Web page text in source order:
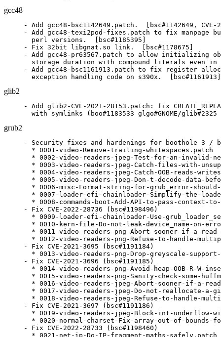
gcc48
- Add gcc48-bsc1142649.patch.  [bsc#1142649, CVE-
- Add gcc48-texi2pod-fixes.patch to fix manpage
  perl versions.  [bsc#1185395]
- Fix 32bit libgnat.so link.  [bsc#1178675]
- Add gcc48-pr63567.patch to allow initializing
storage duration with compound literals even in
- Add gcc48-bsc1161913.patch to fix register
  exception handling code on s390x.  [bsc#1161913]
glib2
- Add glib2-CVE-2021-28153.patch: fix
with symlinks (boo#1183533 glgo#GNOME/glib#2325
grub2
- Security fixes and hardenings for boothole 3 /
  * 0001-video-Remove-trailing-whitespaces.patch
* 0002-video-readers-jpeg-Test-for-an-invalid-
* 0003-video-readers-jpeg-Catch-files-with-
* 0004-video-readers-jpeg-Catch-OOB-reads-
* 0005-video-readers-jpeg-Don-t-decode-data-
* 0006-misc-Format-string-for-grub_error-
* 0007-loader-efi-chainloader-Simplify-the-
* 0008-commands-boot-Add-API-to-pass-context-
- Fix CVE-2022-28736 (bsc#1198496)
* 0009-loader-efi-chainloader-Use-
* 0010-kern-file-Do-not-leak-device_name-on-
* 0011-video-readers-png-Abort-sooner-if-a-
* 0012-video-readers-png-Refuse-to-handle-
- Fix CVE-2021-3695 (bsc#1191184)
* 0013-video-readers-png-Drop-greyscale-
- Fix CVE-2021-3696 (bsc#1191185)
* 0014-video-readers-png-Avoid-heap-OOB-R-W-
* 0015-video-readers-png-Sanity-check-some-
* 0016-video-readers-jpeg-Abort-sooner-if-a-
* 0017-video-readers-jpeg-Do-not-reallocate-a-
* 0018-video-readers-jpeg-Refuse-to-handle-
- Fix CVE-2021-3697 (bsc#1191186)
* 0019-video-readers-jpeg-Block-int-underflow-
* 0020-normal-charset-Fix-array-out-of-bounds-
- Fix CVE-2022-28733 (bsc#1198460)
  * 0021-net-ip-Do-IP-fragment-maths-safely.patch